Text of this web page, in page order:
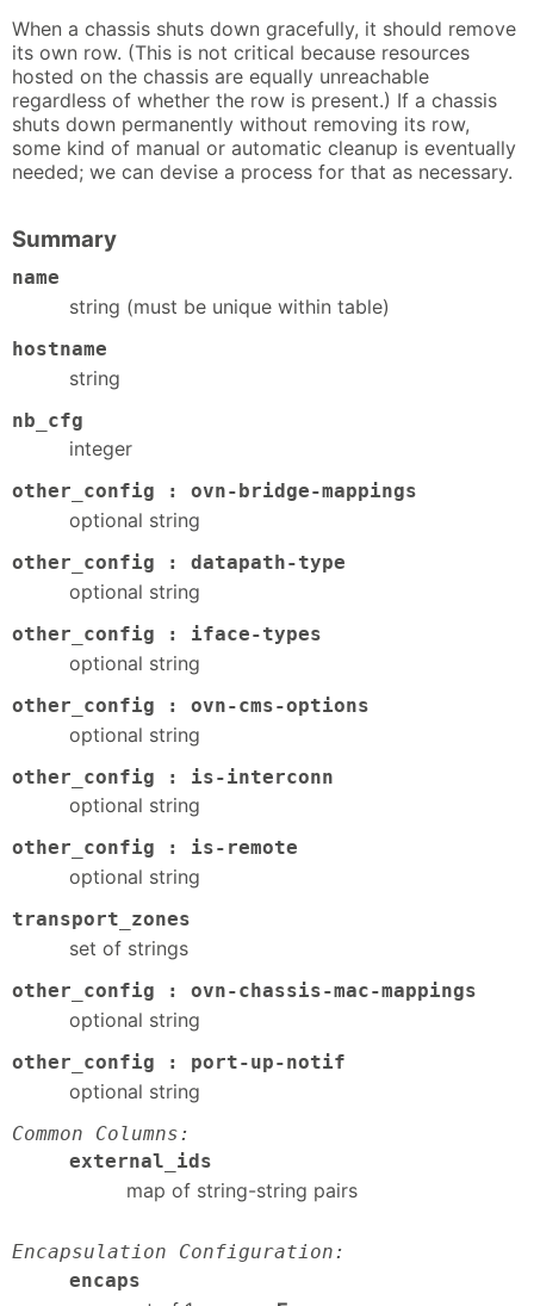
When a chassis shuts down gracefully, it should remove
its own row. (This is not critical because resources
hosted on the chassis are equally unreachable
regardless of whether the row is present.) If a chassis
shuts down permanently without removing its row,
some kind of manual or automatic cleanup is eventually
needed; we can devise a process for that as necessary.
Summary
name
string (must be unique within table)
hostname
string
nb_cfg
integer
other_config : ovn-bridge-mappings
optional string
other_config : datapath-type
optional string
other_config : iface-types
optional string
other_config : ovn-cms-options
optional string
other_config : is-interconn
optional string
other_config : is-remote
optional string
transport_zones
set of strings
other_config : ovn-chassis-mac-mappings
optional string
other_config : port-up-notif
optional string
Common Columns:
external_ids
map of string-string pairs
Encapsulation Configuration:
encaps